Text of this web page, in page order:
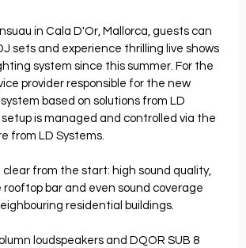
in Cala D'Or, Mallorca, guests can
sets and experience thrilling live shows
system since this summer. For the
provider responsible for the new
based on solutions from LD
is managed and controlled via the
from LD Systems.
from the start: high sound quality,
bar and even sound coverage
residential buildings.
loudspeakers and DQOR SUB 8